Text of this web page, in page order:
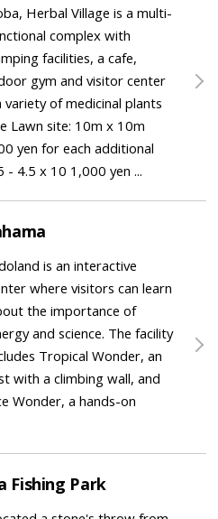
Herbal Village is a multi-
complex with
facilities, a cafe,
gym and visitor center
of medicinal plants
Lawn site: 10m x 10m
yen for each additional
- 4.5 x 10 1,000 yen ...
is an interactive
where visitors can learn
the importance of
and science. The facility
Tropical Wonder, an
with a climbing wall, and
Wonder, a hands-on
Fishing Park